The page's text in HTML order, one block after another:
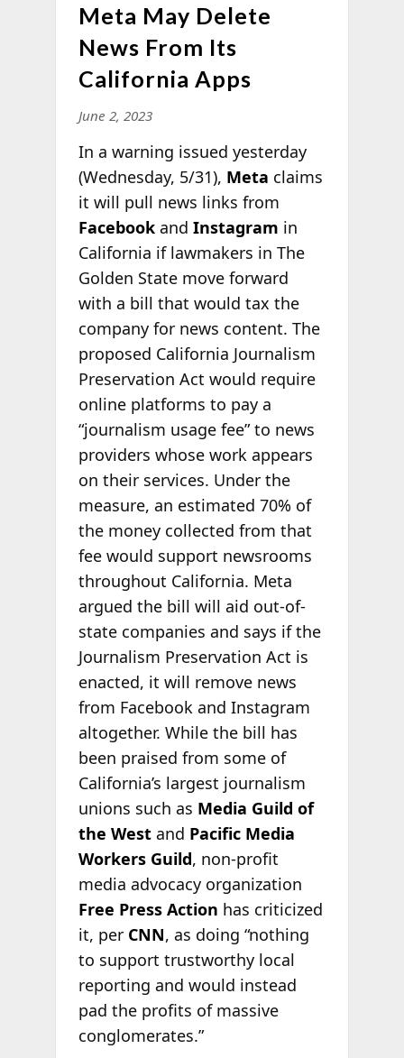
Meta May Delete
News From Its
California Apps
June 2, 2023
In a warning issued yesterday
(Wednesday, 5/31), Meta claims
it will pull news links from
Facebookand Instagram in
California if lawmakers in The
Golden State move forward
with a bill that would tax the
company for news content. The
proposed California Journalism
Preservation Act would require
online platforms to pay a
“journalism usage fee” to news
providers whose work appears
on their services. Under the
measure, an estimated 70% of
the money collected from that
fee would support newsrooms
throughout California. Meta
argued the bill will aid out-of-
state companies and says if the
Journalism Preservation Act is
enacted, it will remove news
from Facebook and Instagram
altogether. While the bill has
been praised from some of
California’s largest journalism
unions such as Media Guild of
the Westand Pacific Media
Workers Guild, non-profit
media advocacy organization
Free Press Action has criticized
it, per CNN, as doing “nothing
to support trustworthy local
reporting and would instead
pad the profits of massive
conglomerates.”